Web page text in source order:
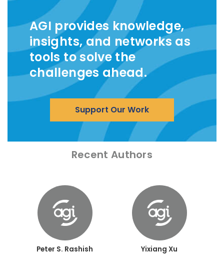
AGI provides knowledge,
insights, and networks as
tools to solve the
challenges ahead.
Support Our Work
Recent Authors
Peter S. Rashish Yixiang Xu